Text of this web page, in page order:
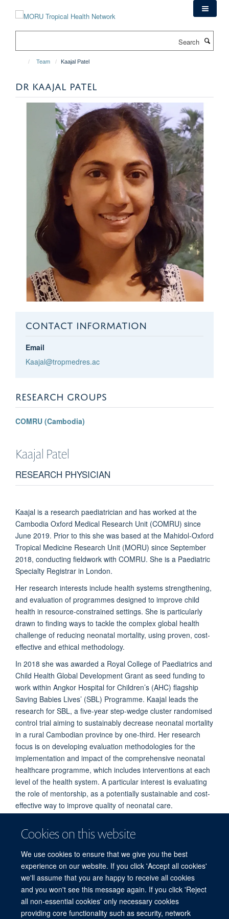
Cookies on this website
We use cookies to ensure that we give you the best
experience on our website. If you click 'Accept all cookies'
we'll assume that you are happy to receive all cookies
and you won't see this message again. If you click 'Reject
all non-essential cookies' only necessary cookies
providing core functionality such as security, network
Team Kaajal Patel
DR KAAJAL PATEL
CONTACT INFORMATION
Email
Kaajal@tropmedres.ac
RESEARCH GROUPS
COMRU (Cambodia)
Kaajal Patel
RESEARCH PHYSICIAN
Kaajal is a research paediatrician and has worked at the
Cambodia Oxford Medical Research Unit (COMRU) since
June 2019. Prior to this she was based at the Mahidol-Oxford
Tropical Medicine Research Unit (MORU) since September
2018, conducting fieldwork with COMRU. She is a Paediatric
Specialty Registrar in London.
Her research interests include health systems strengthening,
and evaluation of programmes designed to improve child
health in resource-constrained settings. She is particularly
drawn to finding ways to tackle the complex global health
challenge of reducing neonatal mortality, using proven, cost-
effective and ethical methodology.
In 2018 she was awarded a Royal College of Paediatrics and
Child Health Global Development Grant as seed funding to
work within Angkor Hospital for Children’s (AHC) flagship
Saving Babies Lives’ (SBL) Programme. Kaajal leads the
research for SBL, a five-year step-wedge cluster randomised
control trial aiming to sustainably decrease neonatal mortality
in a rural Cambodian province by one-third. Her research
focus is on developing evaluation methodologies for the
implementation and impact of the comprehensive neonatal
healthcare programme, which includes interventions at each
level of the health system. A particular interest is evaluating
the role of mentorship, as a potentially sustainable and cost-
effective way to improve quality of neonatal care.
PUBLICATIONS
© 2026 Mahidol Oxford Tropical Medicine Research Unit (MORU), Faculty of